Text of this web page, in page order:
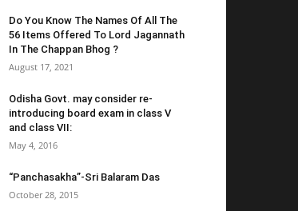
Do You Know The Names Of All The
56 Items Offered To Lord Jagannath
In The Chappan Bhog ?
August 17, 2021
Odisha Govt. may consider re-
introducing board exam in class V
and class VII:
May 4, 2016
“Panchasakha”-Sri Balaram Das
October 28, 2015